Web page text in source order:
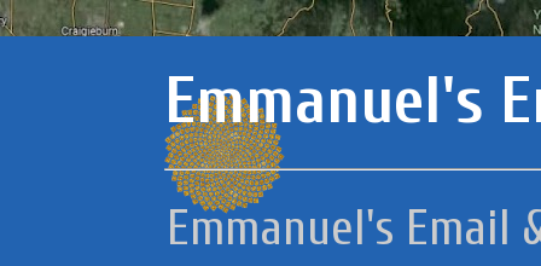
Emmanuel's
Emmanuel's Email